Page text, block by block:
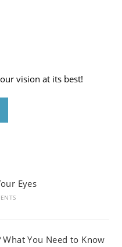
vision at its best!
Eyes
What You Need to Know